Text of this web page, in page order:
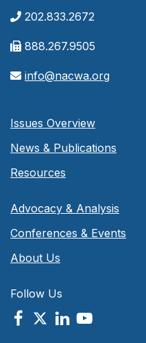
202.833.2672
888.267.9505
info@nacwa.org
Issues Overview
News & Publications
Resources
Advocacy & Analysis
Conferences & Events
About Us
Follow Us